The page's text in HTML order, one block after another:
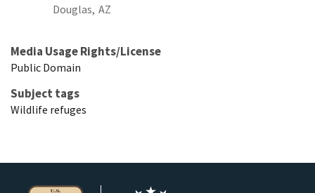
Douglas, AZ
Media Usage Rights/License
Public Domain
Subject tags
Wildlife refuges